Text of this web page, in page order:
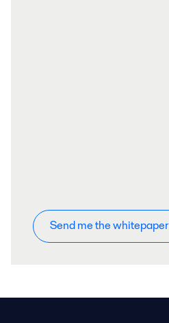
Send me the whitepaper